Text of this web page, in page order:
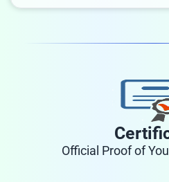
Official Proof of